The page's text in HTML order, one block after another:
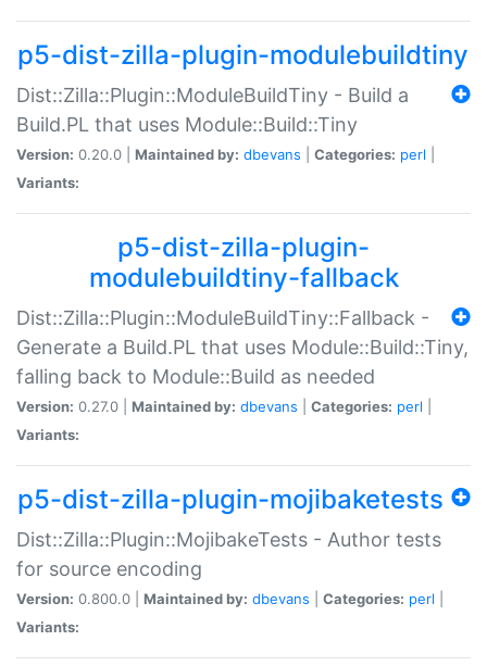
p5-dist-zilla-plugin-modulebuildtiny
Dist::Zilla::Plugin::ModuleBuildTiny - Build a
Build.PL that uses Module::Build::Tiny
Version: 0.20.0 | Maintained by: dbevans Categories: perl
Variants:
p5-dist-zilla-plugin-
modulebuildtiny-fallback
Dist::Zilla::Plugin::ModuleBuildTiny::Fallback -
Generate a Build.PL that uses Module::Build::Tiny,
falling back to Module::Build as needed
Version: 0.27.0 | Maintained by: dbevans Categories: perl
Variants:
p5-dist-zilla-plugin-mojibaketests
Dist::Zilla::Plugin::MojibakeTests - Author tests
for source encoding
Version: 0.800.0 | Maintained by: dbevans Categories: perl
Variants: